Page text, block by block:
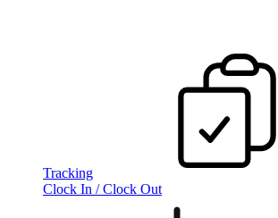
Tracking
Clock In / Clock Out